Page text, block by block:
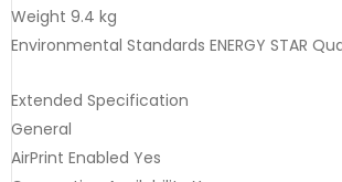
Weight 9.4 kg
Environmental Standards ENERGY STAR
Extended Specification
General
AirPrint Enabled Yes